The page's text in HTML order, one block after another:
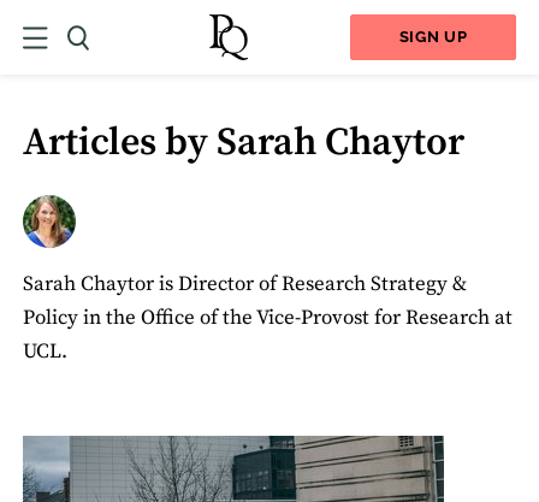
SIGN UP
Articles by Sarah Chaytor
Sarah Chaytor is Director of Research Strategy &
Policy in the Office of the Vice-Provost for Research at
UCL.